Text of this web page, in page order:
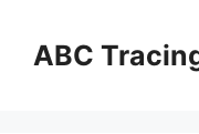
contentABC